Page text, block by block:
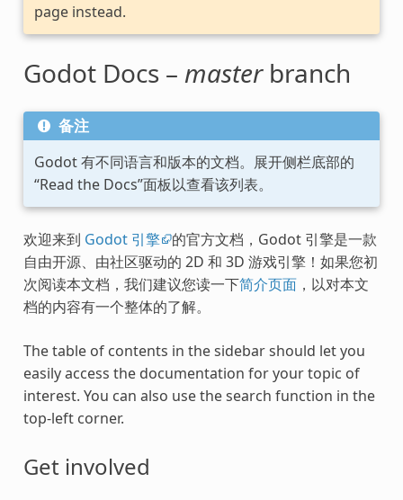
page instead.
Godot Docs – masterbranch
备注
Godot 有不同语言和版本的文档。展开侧栏底部的
“Read the Docs”面板以查看该列表。
欢迎来到 Godot 引擎 的官方文档，Godot 引擎是一款
自由开源、由社区驱动的 2D 和 3D 游戏引擎！如果您初
次阅读本文档，我们建议您读一下简介页面，以对本文
档的内容有一个整体的了解。
The table of contents in the sidebar should let you
easily access the documentation for your topic of
interest. You can also use the search function in the
top-left corner.
Get involved